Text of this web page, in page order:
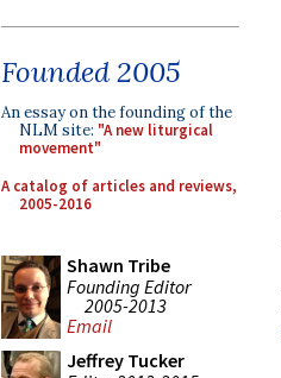
Founded 2005
An essay on the founding of the
NLM site: "A new liturgical
movement"
A catalog of articles and reviews,
2005-2016
Shawn Tribe
Founding Editor
2005-2013
Email
Jeffrey Tucker